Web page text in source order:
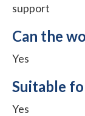
support
Can the
Yes
Suitable
Yes